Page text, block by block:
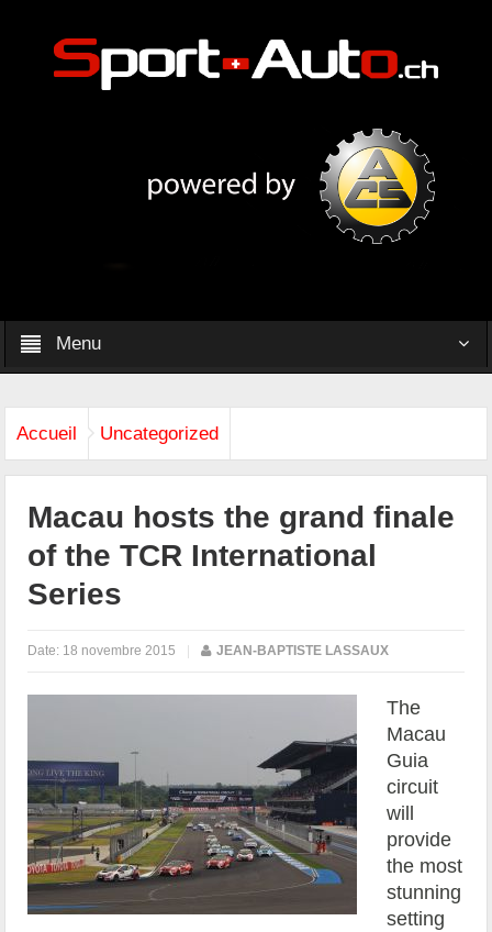
Menu
Accueil Uncategorized
Macau hosts the grand finale
of the TCR International
Series
Date: 18 novembre 2015 | JEAN-BAPTISTE LASSAUX
The
Macau
Guia
circuit
will
provide
the most
stunning
setting